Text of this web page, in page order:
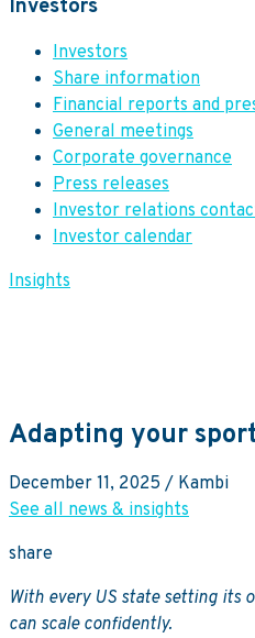
Investors
Investors
Share information
Financial reports and
General meetings
Corporate governance
Press releases
Investor relations
Investor calendar
Insights
Adapting your
December 11, 2025 / Kambi
See all news & insights
share
With every US state setting its
can scale confidently.